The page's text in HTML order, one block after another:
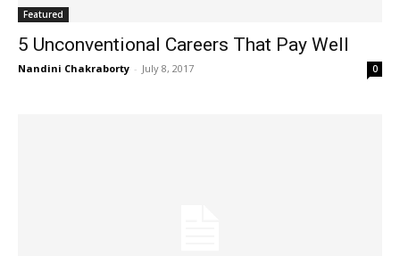
Featured
5 Unconventional Careers That Pay Well
Nandini Chakraborty - July 8, 2017 0